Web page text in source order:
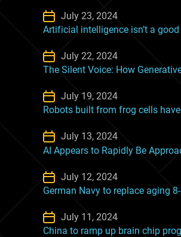
July 23, 2024
Artificial intelligence isn’t a
July 22, 2024
The Silent Voice: How
July 19, 2024
Robots built from frog cells
July 13, 2024
AI Appears to Rapidly Be
July 12, 2024
German Navy to replace aging
July 11, 2024
China to ramp up brain chip